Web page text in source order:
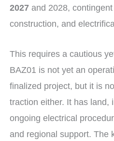
2027 and 2028,
construction, and
This requires a cautious
BAZ01 is not yet an
finalized project, but it is
traction either. It has land,
ongoing electrical
and regional support. The